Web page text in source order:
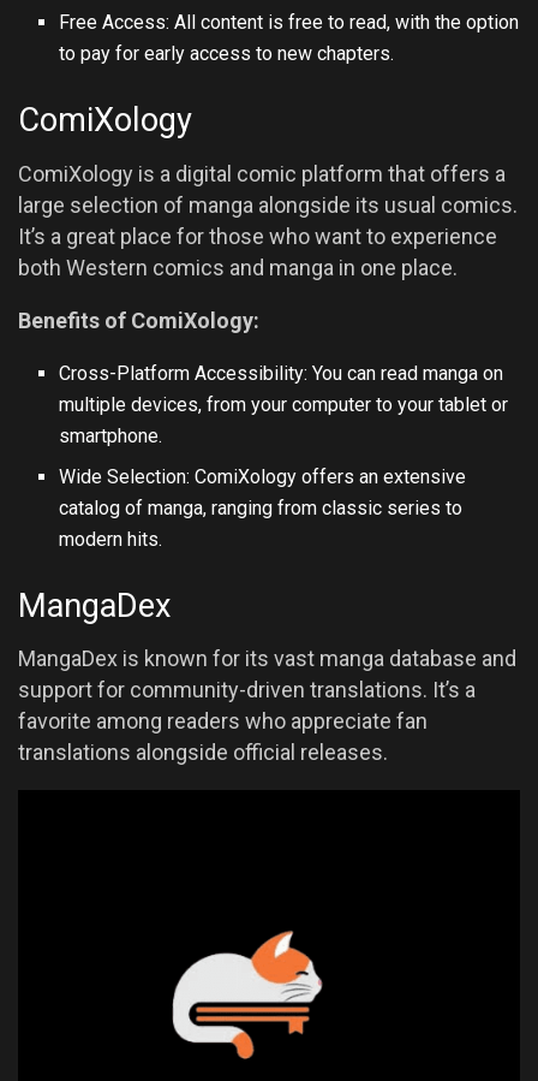
Free Access: All content is free to read, with the option
to pay for early access to new chapters.
ComiXology
ComiXology is a digital comic platform that offers a
large selection of manga alongside its usual comics.
It’s a great place for those who want to experience
both Western comics and manga in one place.
Benefits of ComiXology:
Cross-Platform Accessibility: You can read manga on
multiple devices, from your computer to your tablet or
smartphone.
Wide Selection: ComiXology offers an extensive
catalog of manga, ranging from classic series to
modern hits.
MangaDex
MangaDex is known for its vast manga database and
support for community-driven translations. It’s a
favorite among readers who appreciate fan
translations alongside official releases.